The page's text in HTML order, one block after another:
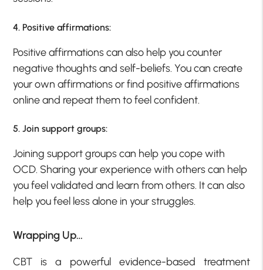
4. Positive affirmations:
Positive affirmations can also help you counter
negative thoughts and self-beliefs. You can create
your own affirmations or find positive affirmations
online and repeat them to feel confident.
5. Join support groups:
Joining support groups can help you cope with
OCD. Sharing your experience with others can help
you feel validated and learn from others. It can also
help you feel less alone in your struggles.
Wrapping Up…
CBT is a powerful evidence-based treatment